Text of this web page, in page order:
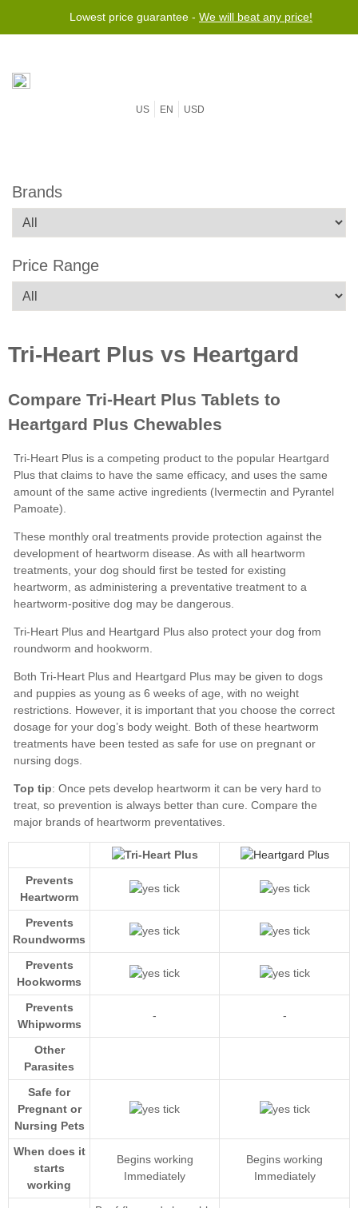
Lowest price guarantee - We will beat any price!
US EN USD
Brands
Price Range
Heartgard
Plus
Top tip
Compare the
major brands of heartworm preventatives
Prevents
Heartworm
Prevents
Roundworms
Prevents
Hookworms
Prevents
Whipworms
- -
Other
Parasites
Safe for
Pregnant or
Nursing Pets
When does it
starts
working
Begins working
Immediately
Begins working
Immediately